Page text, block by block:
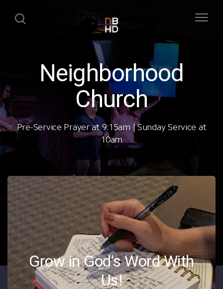
Neighborhood
Church
Pre-Service Prayer at 9:15am | Sunday Service at
10am
Grow in God's Word With
Us!